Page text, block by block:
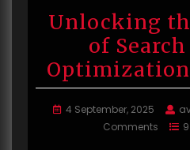
Unlocking
of
4 September, 2025
Comments